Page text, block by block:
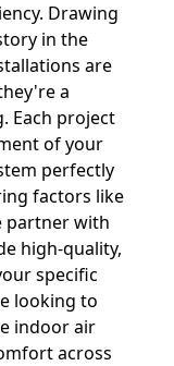
Drawing
in the
are
a
Each project
of your
perfectly
factors like
partner with
high-quality,
specific
looking to
indoor air
across